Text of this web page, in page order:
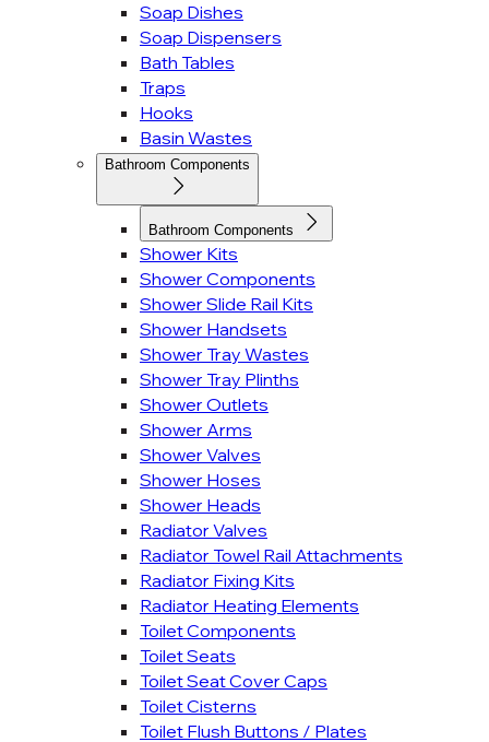
Soap Dishes
Soap Dispensers
Bath Tables
Traps
Hooks
Basin Wastes
Bathroom Components
Bathroom Components
Shower Kits
Shower Components
Shower Slide Rail Kits
Shower Handsets
Shower Tray Wastes
Shower Tray Plinths
Shower Outlets
Shower Arms
Shower Valves
Shower Hoses
Shower Heads
Radiator Valves
Radiator Towel Rail Attachments
Radiator Fixing Kits
Radiator Heating Elements
Toilet Components
Toilet Seats
Toilet Seat Cover Caps
Toilet Cisterns
Toilet Flush Buttons / Plates